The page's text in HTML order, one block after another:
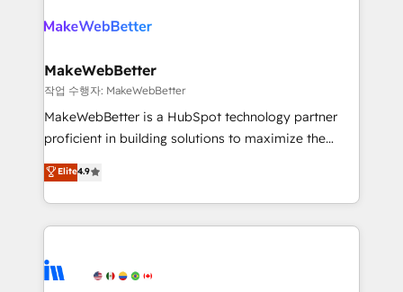
looking for...and get your next big initiative moving!
engine. We onboard your team, migrate your data,
from week one, in your time zone. What we do ➤
Onboarding: Live in weeks, with workflows built
around your business, not a template. ➤ Migration:
Move from any legacy CRM. Zero downtime, full data
run your revenue process. Sales, marketing, and
service wired together. ➤ AI and Integrations: Layer
tune-ups, feature rollouts, adoption coaching. Buying
HubSpot, switching to it, or reviving a stale portal?
MakeWebBetter
작업 수행자: MakeWebBetter
MakeWebBetter is a HubSpot technology partner
proficient in building solutions to maximize the
operational efficiency of HubSpot. The fastest-
growing tech-enabler & facilitator, MakeWebBetter,
hands you the blend of HubSpot expertise &
eminent solutions & integrations. Trust us to
Elite Partners with 10+ years of HubSpot experience
Elite4.9